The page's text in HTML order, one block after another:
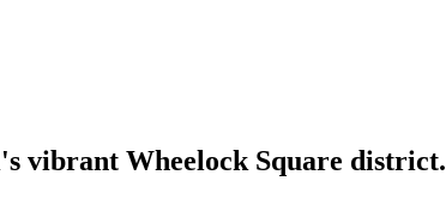
vibrant Wheelock Square district.